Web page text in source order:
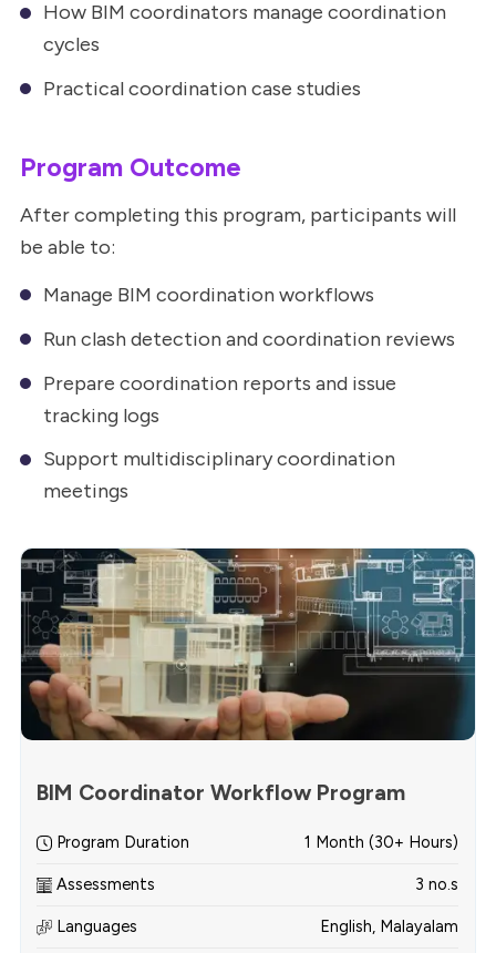
How BIM coordinators manage coordination
cycles
Practical coordination case studies
Program Outcome
After completing this program, participants will
be able to:
Manage BIM coordination workflows
Run clash detection and coordination reviews
Prepare coordination reports and issue
tracking logs
Support multidisciplinary coordination
meetings
BIM Coordinator Workflow Program
Program Duration 1 Month (30+ Hours)
Assessments 3 no.s
Languages English, Malayalam